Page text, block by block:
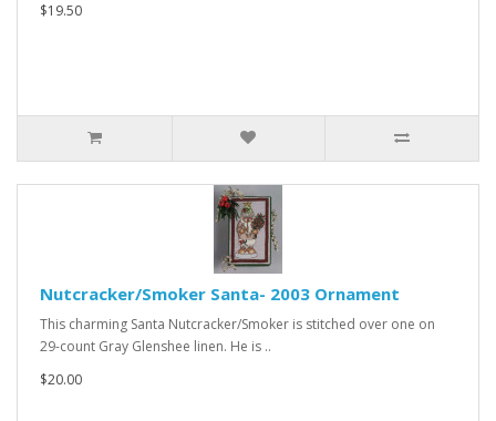
$19.50
Nutcracker/Smoker Santa- 2003 Ornament
This charming Santa Nutcracker/Smoker is stitched over one on
29-count Gray Glenshee linen. He is ..
$20.00